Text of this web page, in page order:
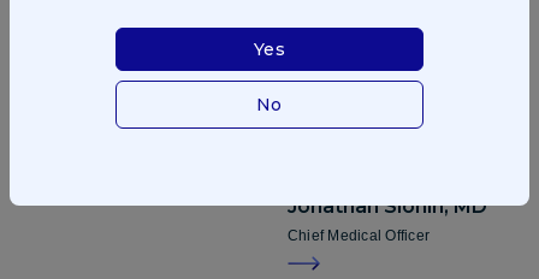
Chief Administrative Officer &
Jonathan Slonin, MD
Chief Medical Officer
Yes
No